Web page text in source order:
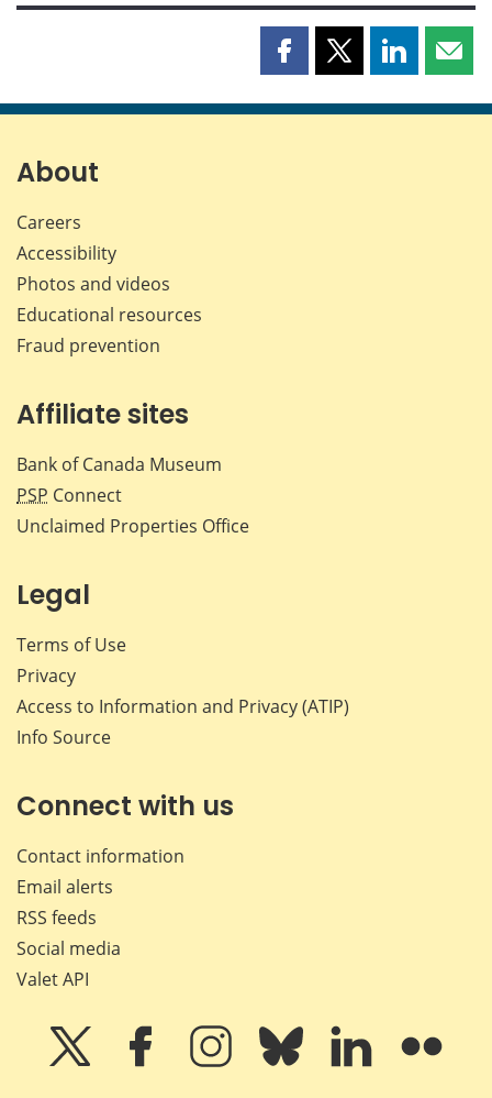
Share
page
Share
page
Share
page page
About
Careers
Accessibility
Photos and videos
Educational resources
Fraud prevention
Affiliate sites
Bank of Canada Museum
PSP Connect
Unclaimed Properties Office
Legal
Terms of Use
Privacy
Access to Information and Privacy (ATIP)
Info Source
Connect with us
Contact information
Email alerts
RSS feeds
Social media
Valet API